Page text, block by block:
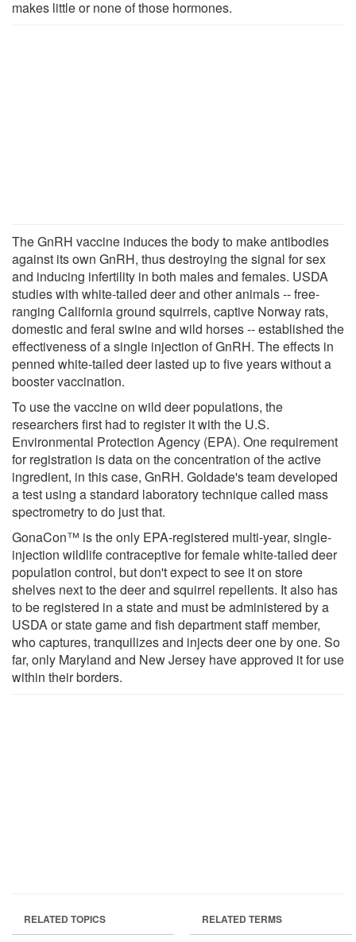
makes little or none of those hormones.
The GnRH vaccine induces the body to make antibodies
against its own GnRH, thus destroying the signal for sex
and inducing infertility in both males and females. USDA
studies with white-tailed deer and other animals -- free-
ranging California ground squirrels, captive Norway rats,
domestic and feral swine and wild horses -- established the
effectiveness of a single injection of GnRH. The effects in
penned white-tailed deer lasted up to five years without a
booster vaccination.
To use the vaccine on wild deer populations, the
researchers first had to register it with the U.S.
Environmental Protection Agency (EPA). One requirement
for registration is data on the concentration of the active
ingredient, in this case, GnRH. Goldade's team developed
a test using a standard laboratory technique called mass
spectrometry to do just that.
GonaCon™ is the only EPA-registered multi-year, single-
injection wildlife contraceptive for female white-tailed deer
population control, but don't expect to see it on store
shelves next to the deer and squirrel repellents. It also has
to be registered in a state and must be administered by a
USDA or state game and fish department staff member,
who captures, tranquilizes and injects deer one by one. So
far, only Maryland and New Jersey have approved it for use
within their borders.
RELATED TOPICS RELATED TERMS